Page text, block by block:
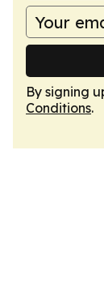
By signing
Conditions.